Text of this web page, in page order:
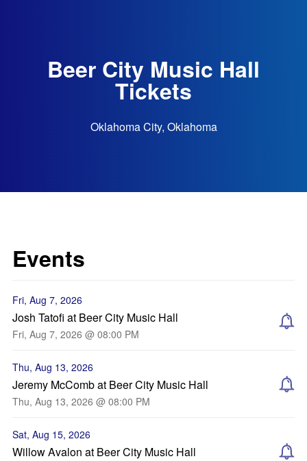
Beer City Music Hall
Tickets
Oklahoma City, Oklahoma
Events
Fri, Aug 7, 2026
Josh Tatofi at Beer City Music Hall
Fri, Aug 7, 2026 @ 08:00 PM
Thu, Aug 13, 2026
Jeremy McComb at Beer City Music Hall
Thu, Aug 13, 2026 @ 08:00 PM
Sat, Aug 15, 2026
Willow Avalon at Beer City Music Hall